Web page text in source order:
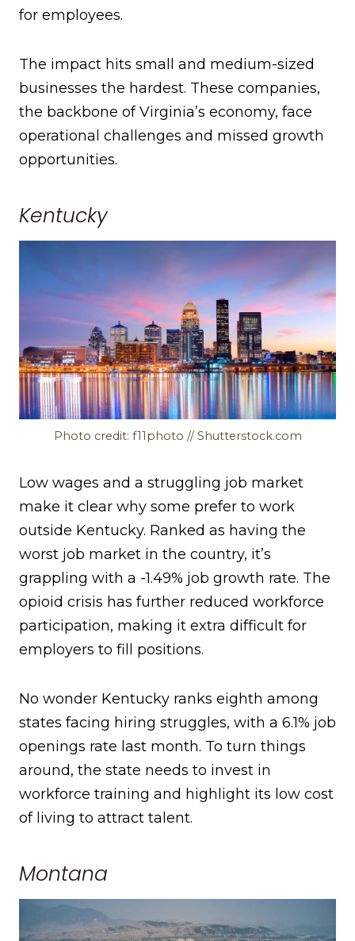
for employees.
The impact hits small and medium-sized
businesses the hardest. These companies,
the backbone of Virginia’s economy, face
operational challenges and missed growth
opportunities.
Kentucky
Photo credit: f11photo // Shutterstock.com
Low wages and a struggling job market
make it clear why some prefer to work
outside Kentucky. Ranked as having the
worst job market in the country, it’s
grappling with a -1.49% job growth rate. The
opioid crisis has further reduced workforce
participation, making it extra difficult for
employers to fill positions.
No wonder Kentucky ranks eighth among
states facing hiring struggles, with a 6.1% job
openings rate last month. To turn things
around, the state needs to invest in
workforce training and highlight its low cost
of living to attract talent.
Montana